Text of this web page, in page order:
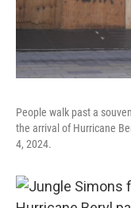
People walk past a
the arrival of Hurricane
4, 2024.